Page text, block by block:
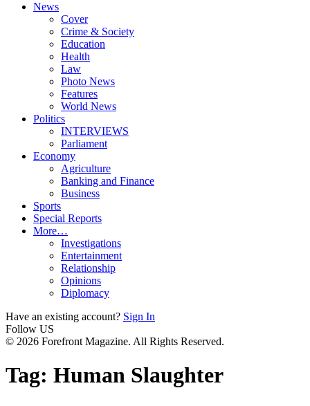
News
Cover
Crime & Society
Education
Health
Law
Photo News
Features
World News
Politics
INTERVIEWS
Parliament
Economy
Agriculture
Banking and Finance
Business
Sports
Special Reports
More…
Investigations
Entertainment
Relationship
Opinions
Diplomacy
Have an existing account? Sign In
Follow US
© 2026 Forefront Magazine. All Rights Reserved.
Tag: Human Slaughter